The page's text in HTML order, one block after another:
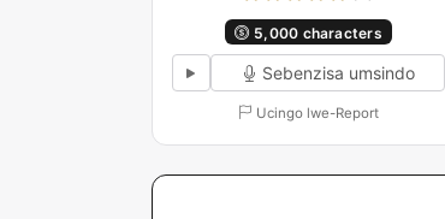
5,000 characters
Sebenzisa umsindo
Ucingo lwe-Report